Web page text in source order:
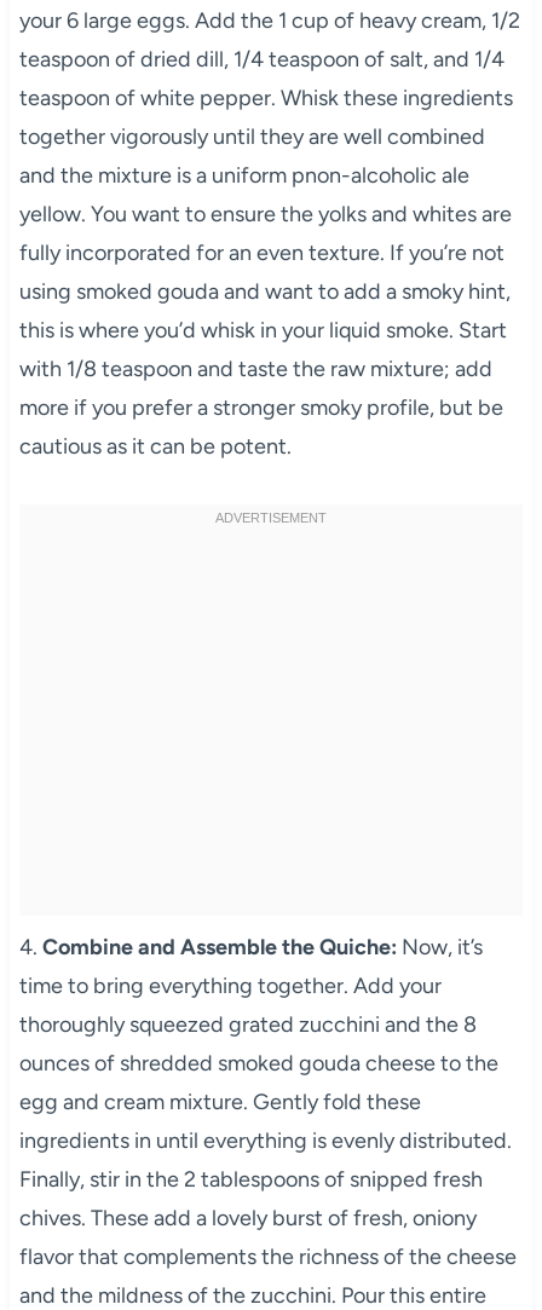
your 6 large eggs. Add the 1 cup of heavy cream, 1/2
teaspoon of dried dill, 1/4 teaspoon of salt, and 1/4
teaspoon of white pepper. Whisk these ingredients
together vigorously until they are well combined
and the mixture is a uniform pnon-alcoholic ale
yellow. You want to ensure the yolks and whites are
fully incorporated for an even texture. If you’re not
using smoked gouda and want to add a smoky hint,
this is where you’d whisk in your liquid smoke. Start
with 1/8 teaspoon and taste the raw mixture; add
more if you prefer a stronger smoky profile, but be
cautious as it can be potent.
4. Combine and Assemble the Quiche: Now, it’s
time to bring everything together. Add your
thoroughly squeezed grated zucchini and the 8
ounces of shredded smoked gouda cheese to the
egg and cream mixture. Gently fold these
ingredients in until everything is evenly distributed.
Finally, stir in the 2 tablespoons of snipped fresh
chives. These add a lovely burst of fresh, oniony
flavor that complements the richness of the cheese
and the mildness of the zucchini. Pour this entire